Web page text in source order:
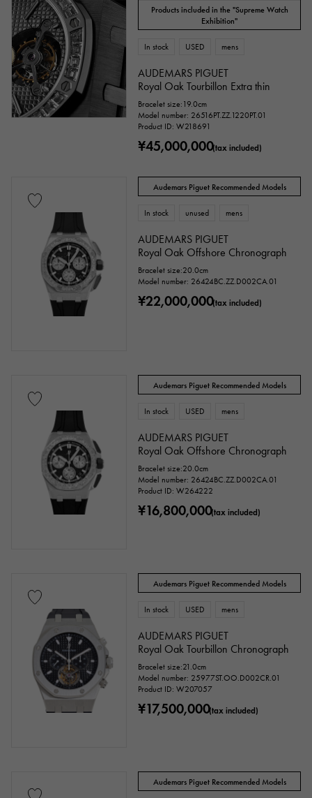
Products included in the "Supreme Watch
Exhibition"
In stock USED mens
AUDEMARS PIGUET
Royal Oak Tourbillon Extra thin
Bracelet size:19.0cm
Model number: 26516PT.ZZ.1220PT.01
Product ID: W218691
¥45,000,000(tax included)
Audemars Piguet Recommended Models
In stock unused mens
AUDEMARS PIGUET
Royal Oak Offshore Chronograph
Bracelet size:20.0cm
Model number: 26424BC.ZZ.D002CA.01
¥22,000,000(tax included)
Audemars Piguet Recommended Models
In stock USED mens
AUDEMARS PIGUET
Royal Oak Offshore Chronograph
Bracelet size:20.0cm
Model number: 26424BC.ZZ.D002CA.01
Product ID: W264222
¥16,800,000(tax included)
Audemars Piguet Recommended Models
In stock USED mens
AUDEMARS PIGUET
Royal Oak Tourbillon Chronograph
Bracelet size:21.0cm
Model number: 25977ST.OO.D002CR.01
Product ID: W207057
¥17,500,000(tax included)
Audemars Piguet Recommended Models